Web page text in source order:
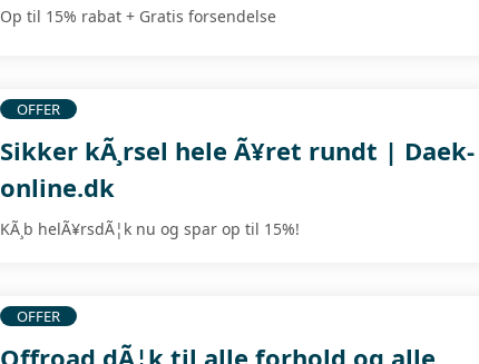
Op til 15% rabat + Gratis forsendelse
OFFER
Sikker kÃ¸rsel hele Ã¥ret rundt | Daek-
online.dk
KÃ¸b helÃ¥rsdÃ¦k nu og spar op til 15%!
OFFER